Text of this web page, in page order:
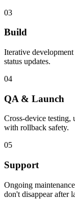
03
Build
Iterative
status updates.
04
QA & Launch
Cross-device testing,
with rollback safety.
05
Support
Ongoing
don't disappear after